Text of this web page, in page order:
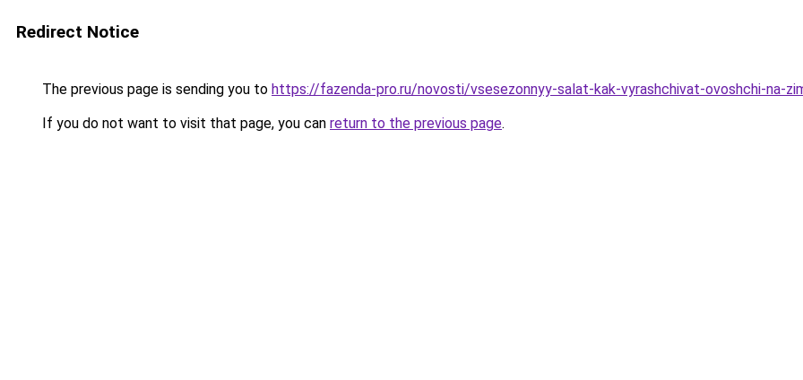
Redirect Notice
The previous page is sending you to https://fazenda-pro.ru/novosti/vsesezonnyy-salat-kak-vyrashchivat-ovoshchi-na-
If you do not want to visit that page, you can return to the previous page.